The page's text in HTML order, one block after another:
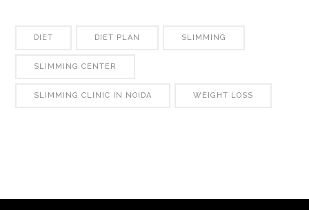
DIET DIET PLAN SLIMMING
SLIMMING CENTER
SLIMMING CLINIC IN NOIDA WEIGHT LOSS